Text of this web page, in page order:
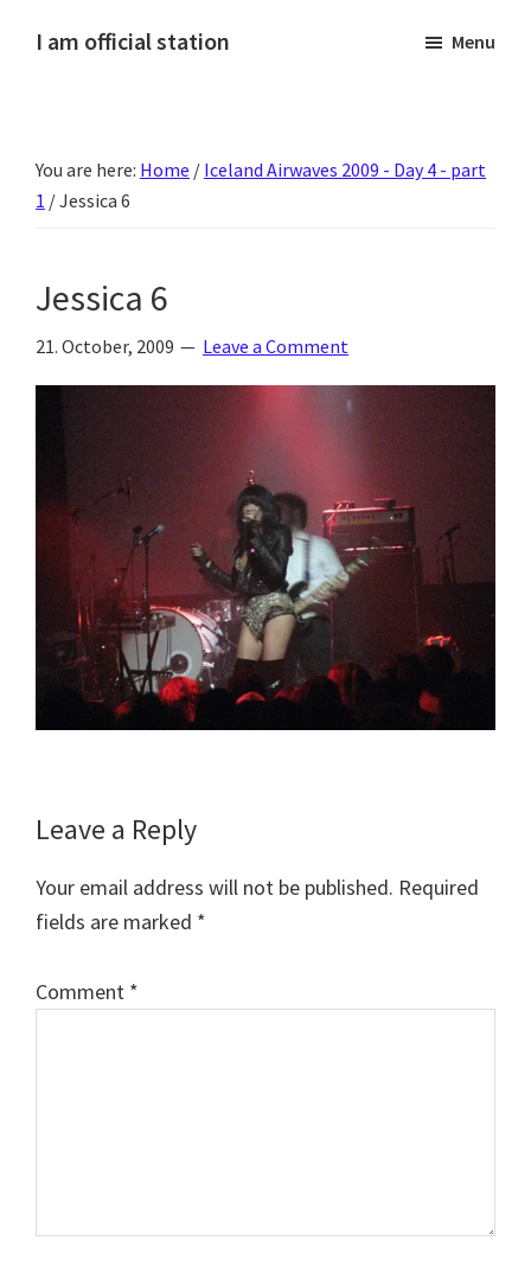
I am official station
fréttir
af
annað
skemmtilegt
:)
Menu
You are here: Home / Iceland Airwaves 2009 - Day 4 - part
1 /Jessica 6
Jessica 6
21. October, 2009 Leave a Comment
Reader
Leave a Reply
Your email address will not be published. Required
fields are marked *
Comment *